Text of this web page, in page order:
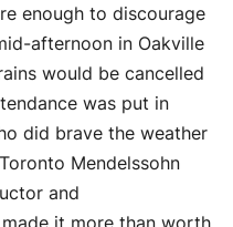
enough to discourage
afternoon in Oakville
would be cancelled
was put in
did brave the weather
Mendelssohn
and
it more than worth